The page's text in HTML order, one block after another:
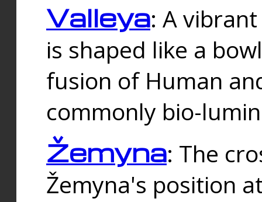
Valleya: A
is shaped like a
fusion of Human
commonly bio-
Žemyna: The
Žemyna's position